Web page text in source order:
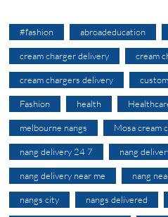
#fashion abroadeducation
cream charger delivery cream
cream chargers delivery
Fashion health
melbourne nangs Mosa cream
nang delivery 24 7 nang
nang delivery near me nang
nangs city nangs delivered